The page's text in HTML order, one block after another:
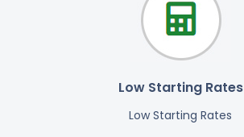
Low Starting Rates
Low Starting Rates